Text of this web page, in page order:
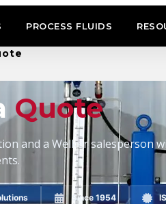
PROCESS FLUIDS
Quote
and a Welker salesperson
Since 1954